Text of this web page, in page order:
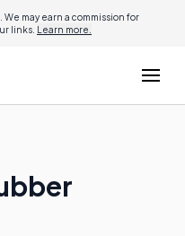
may earn a commission for
links. Learn more.